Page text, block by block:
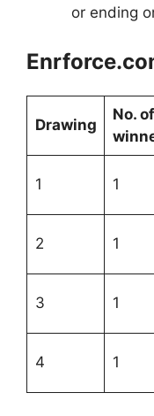
or ending
Drawing
No. of
1 1
2 1
3 1
4 1